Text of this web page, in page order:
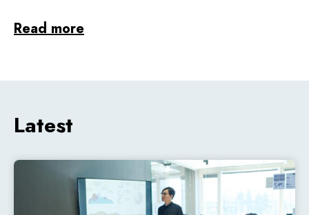
Read more
Latest